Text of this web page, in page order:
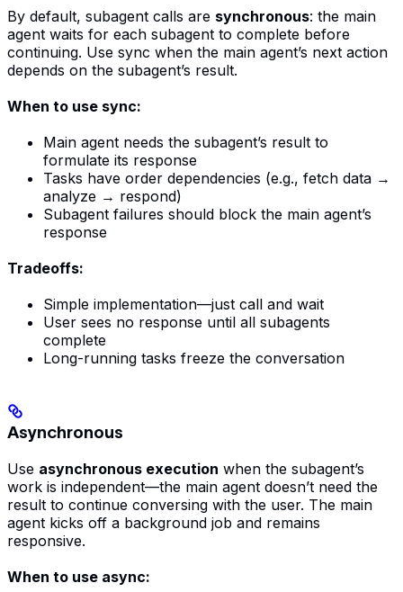
By default, subagent calls are synchronous: the main
agent waits for each subagent to complete before
continuing. Use sync when the main agent’s next action
depends on the subagent’s result.
When to use sync:
Main agent needs the subagent’s result to
formulate its response
Tasks have order dependencies (e.g., fetch data →
analyze → respond)
Subagent failures should block the main agent’s
response
Tradeoffs:
Simple implementation—just call and wait
User sees no response until all subagents
complete
Long-running tasks freeze the conversation
Asynchronous
Use asynchronous execution when the subagent’s
work is independent—the main agent doesn’t need the
result to continue conversing with the user. The main
agent kicks off a background job and remains
responsive.
When to use async: